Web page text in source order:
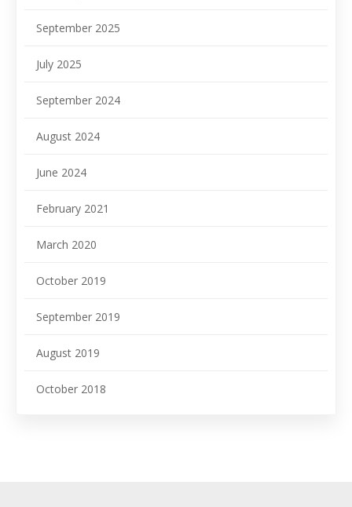
September 2025
July 2025
September 2024
August 2024
June 2024
February 2021
March 2020
October 2019
September 2019
August 2019
October 2018